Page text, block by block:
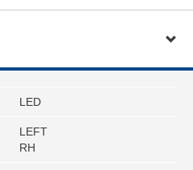
LED
LEFT
RH